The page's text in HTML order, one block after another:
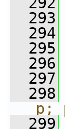
  293
  294
  295
  296
  297
  298
p;
  299